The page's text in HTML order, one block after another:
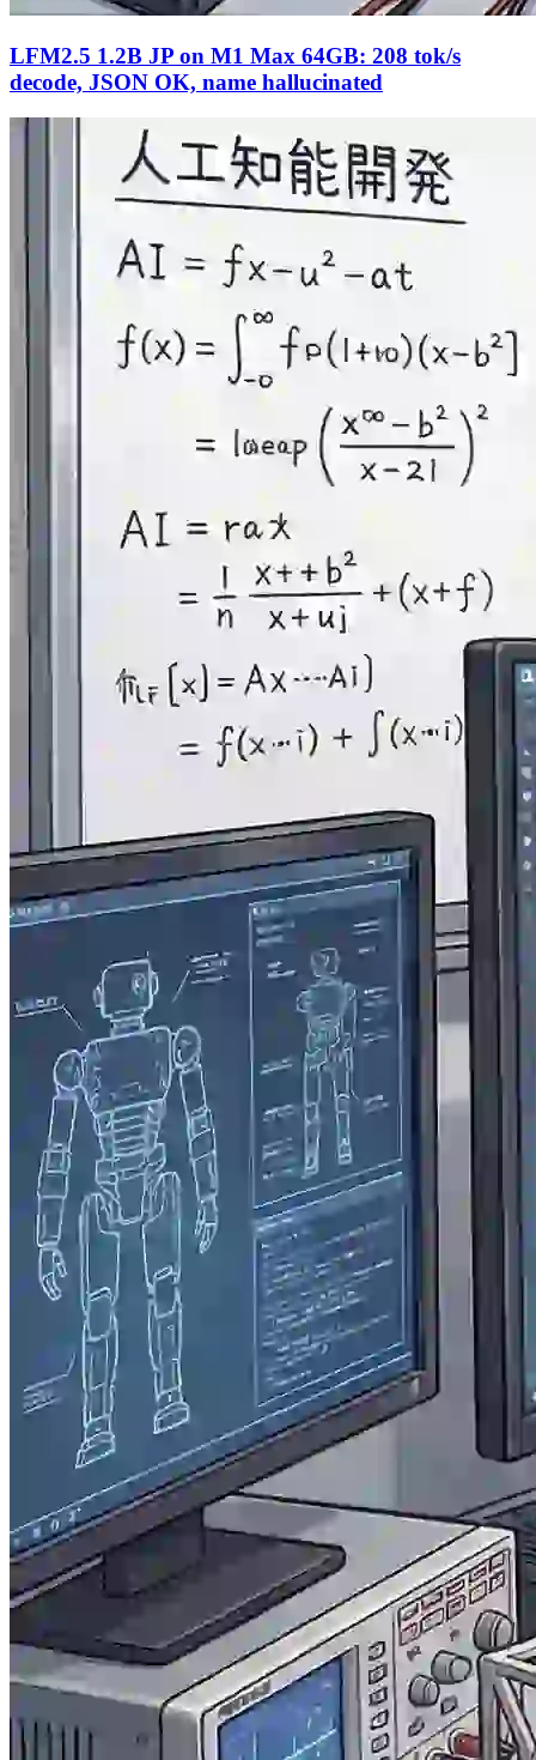
LFM2.5 1.2B JP on M1 Max 64GB: 208 tok/s
decode, JSON OK, name hallucinated